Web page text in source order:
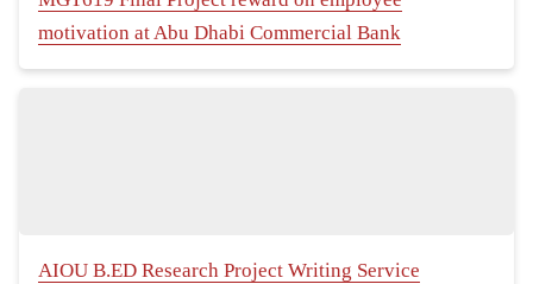
motivation at Abu Dhabi Commercial Bank
AIOU B.ED Research Project Writing Service